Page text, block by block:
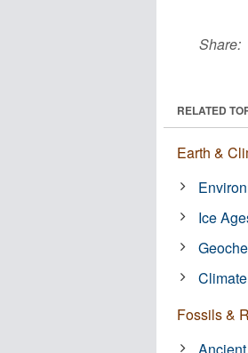
Share:
RELATED
Earth &
Ice
Climate
Fossils &